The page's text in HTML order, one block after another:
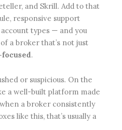
and Skrill. Add to that
responsive support
types — and you
a broker that’s not just
.
or suspicious. On the
a well-built platform made
a broker consistently
like this, that’s usually a